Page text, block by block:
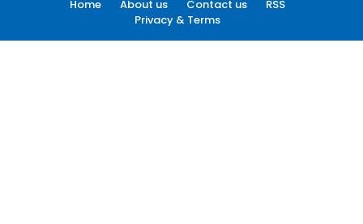
Home About us Contact us
RSS
Privacy & Terms